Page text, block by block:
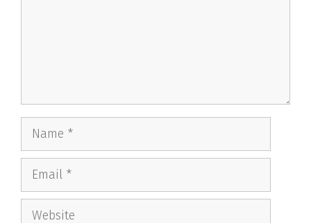
Name
Email
Website